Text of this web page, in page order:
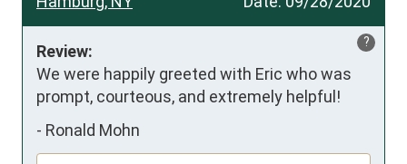
?
Review:
We were happily greeted with Eric who was
prompt, courteous, and extremely helpful!
- Ronald Mohn